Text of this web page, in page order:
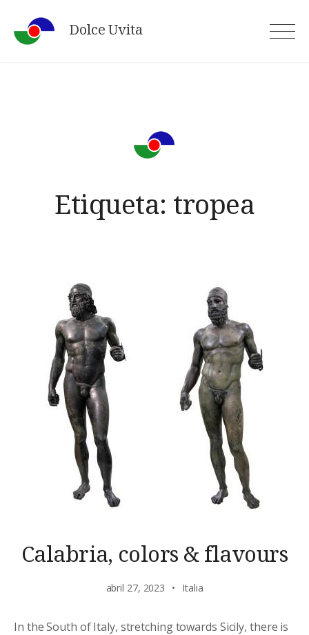
content
Dolce Uvita
Etiqueta: tropea
Calabria, colors & flavours
abril 27, 2023 Italia
In the South of Italy, stretching towards Sicily, there is